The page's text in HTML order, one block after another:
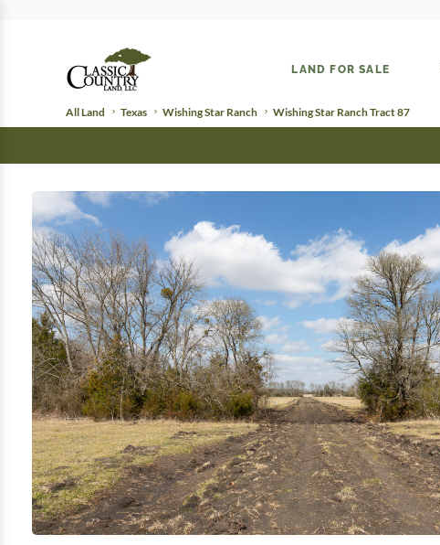
LAND FOR SALE
All Land Texas Wishing Star Ranch Wishing Star Ranch Tract 87